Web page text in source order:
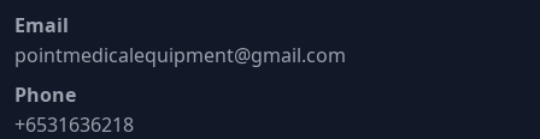
Email
pointmedicalequipment@gmail.com
Phone
+6531636218